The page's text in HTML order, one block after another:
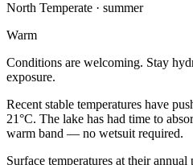
North Temperate · summer
Warm
Conditions are welcoming. Stay
exposure.
Recent stable temperatures have
21°C. The lake has had time to
warm band — no wetsuit required.
Surface temperatures at their annual